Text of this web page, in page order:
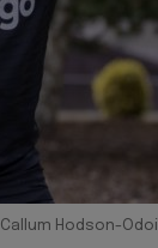
Callum Hodson-Odoi